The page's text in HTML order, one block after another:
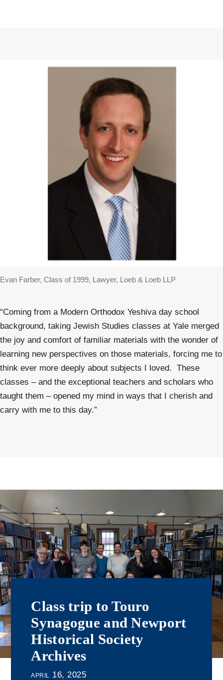
“Coming from a Modern Orthodox Yeshiva day school
background, taking Jewish Studies classes at Yale merged
the joy and comfort of familiar materials with the wonder of
learning new perspectives on those materials, forcing me to
think ever more deeply about subjects I loved. These
classes – and the exceptional teachers and scholars who
taught them – opened my mind in ways that I cherish and
carry with me to this day.”
Evan Farber, Class of 1999, Lawyer, Loeb & Loeb LLP
Class trip to Touro
Synagogue and Newport
Historical Society
Archives
april 16, 2025